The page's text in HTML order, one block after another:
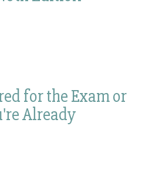
for the Exam or
Already